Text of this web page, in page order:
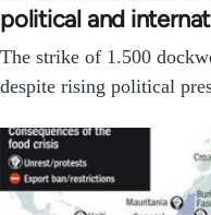
political and
The strike of 1.500
despite rising political